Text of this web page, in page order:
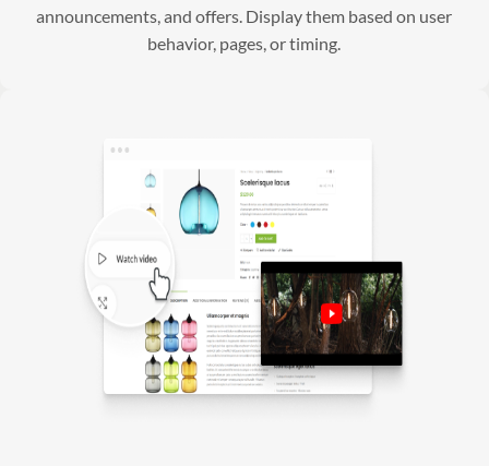
announcements, and offers. Display them based on user
behavior, pages, or timing.